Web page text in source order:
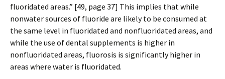
fluoridated areas.” [49, page 37] This implies that while
nonwater sources of fluoride are likely to be consumed at
the same level in fluoridated and nonfluoridated areas, and
while the use of dental supplements is higher in
nonfluoridated areas, fluorosis is significantly higher in
areas where water is fluoridated.